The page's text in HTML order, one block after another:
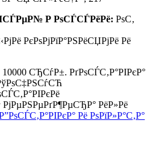
Р РѕСЃСЃРёРё: РѕС‚
РєРѕРјРїР°РЅРёСЏРјРё Рё
10000 СЂСѓР±. РґРѕСЃС‚Р°РІРєР°
РёР»Рё
Рё РѕРїР»Р°С‚Р°